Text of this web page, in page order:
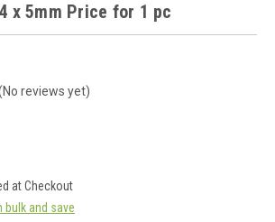
x 5mm Price for 1 pc
reviews yet)
at Checkout
bulk and save